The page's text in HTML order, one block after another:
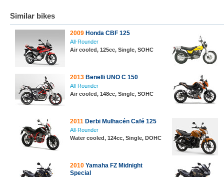
Similar bikes
2009 Honda CBF 125
All-Rounder
Air cooled, 125cc, Single, SOHC
2013 Benelli UNO C 150
All-Rounder
Air cooled, 148cc, Single, SOHC
2011 Derbi Mulhacén Café 125
All-Rounder
Water cooled, 124cc, Single, DOHC
2010 Yamaha FZ Midnight
Special